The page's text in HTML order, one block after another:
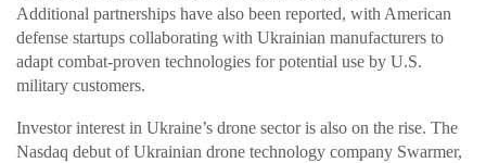
Additional partnerships have also been reported, with American
defense startups collaborating with Ukrainian manufacturers to
adapt combat-proven technologies for potential use by U.S.
military customers.
Investor interest in Ukraine’s drone sector is also on the rise. The
Nasdaq debut of Ukrainian drone technology company Swarmer,